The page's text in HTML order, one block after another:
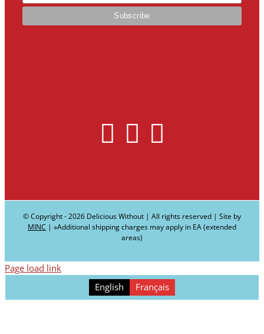
© Copyright -2026 Delicious Without | All rights reserved | Site by
MINC | ∗Additional shipping charges may apply in EA (extended
areas)
Page load link
English
Français